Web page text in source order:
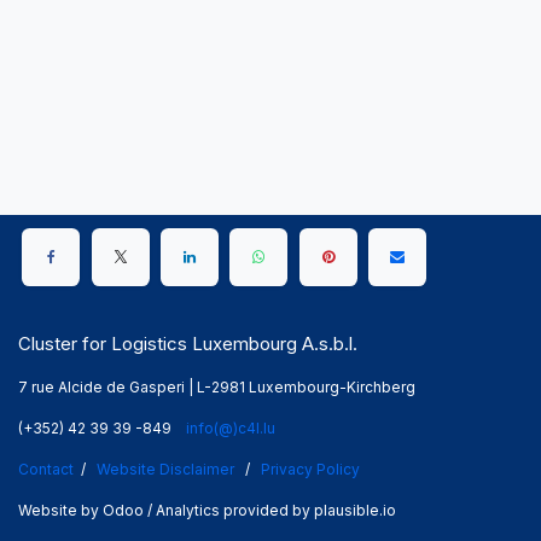
Cluster for Logistics Luxembourg A.s.b.l.
7 rue Alcide de Gasperi | L-2981 Luxembourg-Kirchberg
(+352) 42 39 39 -849 info(@)c4l.lu
Contact / Website Disclaimer/ Privacy Policy
Website by Odoo / Analytics provided by plausible.io